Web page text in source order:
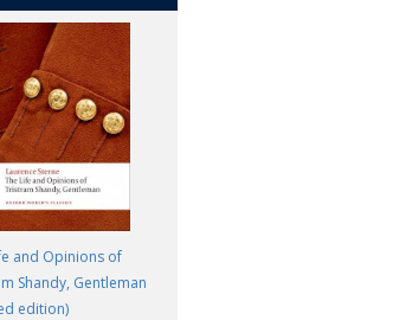
and Opinions of
Shandy, Gentleman
edition)